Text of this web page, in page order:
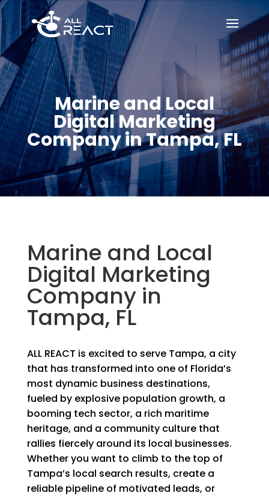
Marine and Local
Digital Marketing
Company in Tampa, FL
Marine and Local
Digital Marketing
Company in
Tampa, FL
ALL REACT is excited to serve Tampa, a city
that has transformed into one of Florida’s
most dynamic business destinations,
fueled by explosive population growth, a
booming tech sector, a rich maritime
heritage, and a community culture that
rallies fiercely around its local businesses.
Whether you want to climb to the top of
Tampa’s local search results, create a
reliable pipeline of motivated leads, or